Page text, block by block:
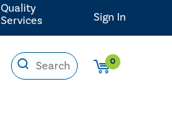
0
Quality
Services
Sign In